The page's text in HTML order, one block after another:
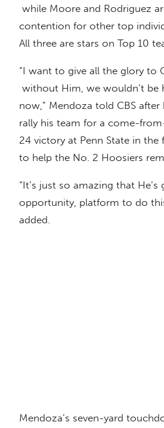
while Moore and Rodriguez
contention for other top
All three are stars on Top 10
“I want to give all the glory to
without Him, we wouldn’t be
now,” Mendoza told CBS after
rally his team for a come-
24 victory at Penn State in the
to help the No. 2 Hoosiers
“It’s just so amazing that He’s
opportunity, platform to do
added.
Mendoza’s seven-yard